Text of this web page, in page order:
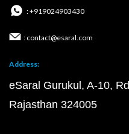
: +919024903430
: contact@esaral.com
Address:
eSaral Gurukul, A-10,
Rajasthan 324005